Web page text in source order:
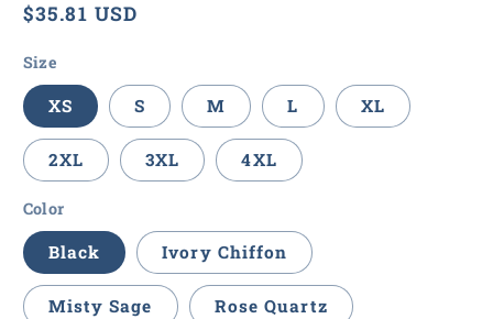
Regular
$35.81 USD
Size
XS S M L XL
2XL 3XL 4XL
Color
Black Ivory Chiffon
Misty Sage Rose Quartz